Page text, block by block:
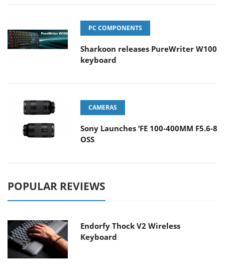
PC COMPONENTS
Sharkoon releases PureWriter W100
keyboard
CAMERAS
Sony Launches ‘FE 100-400MM F5.6-8
OSS
POPULAR REVIEWS
Endorfy Thock V2 Wireless
Keyboard